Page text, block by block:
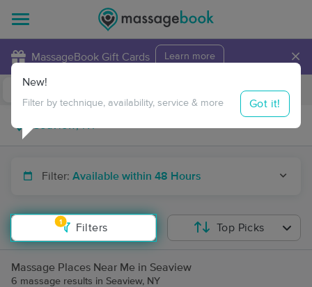
MassageBook Gift Cards Learn more ×
Travel to me
Filter: Available within 48 Hours
1
Filters
New!
Filter by technique, availability, service & more Got it!
Top Picks
Massage Places Near Me in Seaview
6 massage results in Seaview, NY